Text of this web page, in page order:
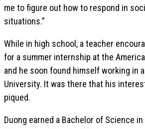
me to figure out how to respond in
situations.”
While in high school, a teacher
for a summer internship at the
and he soon found himself working in
University. It was there that his
piqued.
Duong earned a Bachelor of Science